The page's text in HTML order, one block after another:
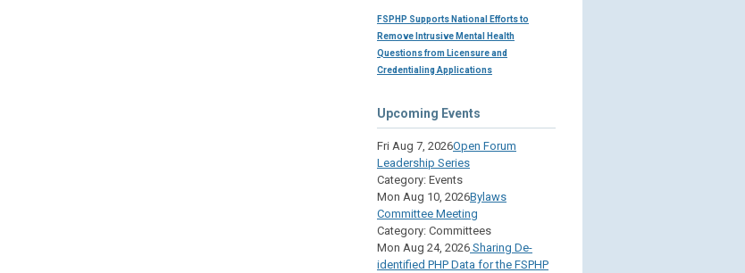
FSPHP Supports National Efforts to
Remove Intrusive Mental Health
Questions from Licensure and
Credentialing Applications
Upcoming Events
Fri Aug 7, 2026Open Forum
Leadership Series
Category: Events
Mon Aug 10, 2026Bylaws
Committee Meeting
Category: Committees
Mon Aug 24, 2026 Sharing De-
identified PHP Data for the FSPHP